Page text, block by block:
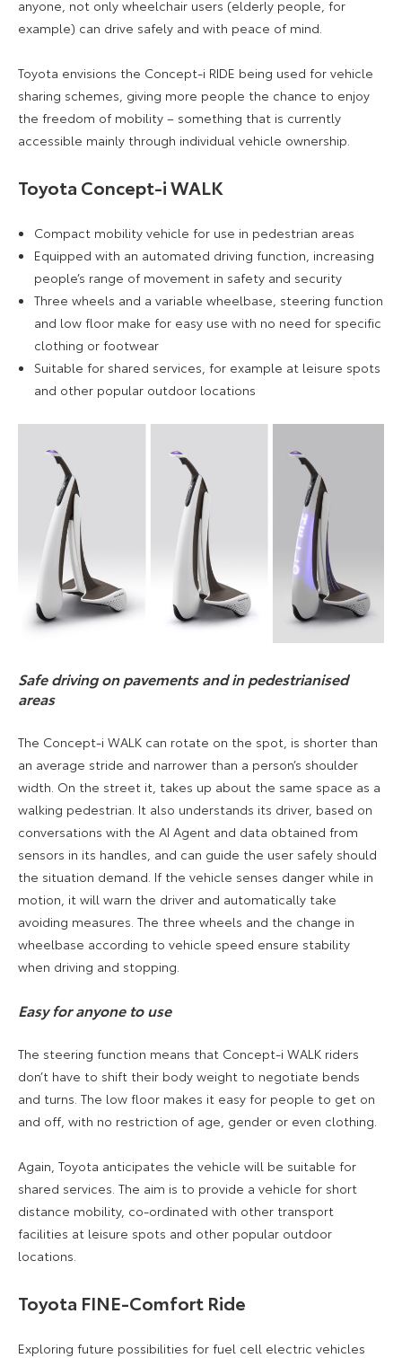
anyone, not only wheelchair users (elderly people, for
example) can drive safely and with peace of mind.
Toyota envisions the Concept-i RIDE being used for vehicle
sharing schemes, giving more people the chance to enjoy
the freedom of mobility – something that is currently
accessible mainly through individual vehicle ownership.
Toyota Concept-i WALK
Compact mobility vehicle for use in pedestrian areas
Equipped with an automated driving function, increasing
people’s range of movement in safety and security
Three wheels and a variable wheelbase, steering function
and low floor make for easy use with no need for specific
clothing or footwear
Suitable for shared services, for example at leisure spots
and other popular outdoor locations
Safe driving on pavements and in pedestrianised
areas
The Concept-i WALK can rotate on the spot, is shorter than
an average stride and narrower than a person’s shoulder
width. On the street it, takes up about the same space as a
walking pedestrian. It also understands its driver, based on
conversations with the AI Agent and data obtained from
sensors in its handles, and can guide the user safely should
the situation demand. If the vehicle senses danger while in
motion, it will warn the driver and automatically take
avoiding measures. The three wheels and the change in
wheelbase according to vehicle speed ensure stability
when driving and stopping.
Easy for anyone to use
The steering function means that Concept-i WALK riders
don’t have to shift their body weight to negotiate bends
and turns. The low floor makes it easy for people to get on
and off, with no restriction of age, gender or even clothing.
Again, Toyota anticipates the vehicle will be suitable for
shared services. The aim is to provide a vehicle for short
distance mobility, co-ordinated with other transport
facilities at leisure spots and other popular outdoor
locations.
Toyota FINE-Comfort Ride
Exploring future possibilities for fuel cell electric vehicles